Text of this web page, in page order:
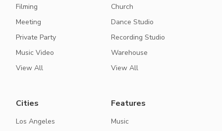
Filming
Meeting
Private Party
Music Video
View All
Church
Dance Studio
Recording Studio
Warehouse
View All
Cities
Los Angeles
Features
Music